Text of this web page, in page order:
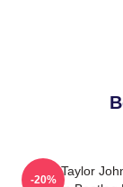
Aaron Taylor
-20%